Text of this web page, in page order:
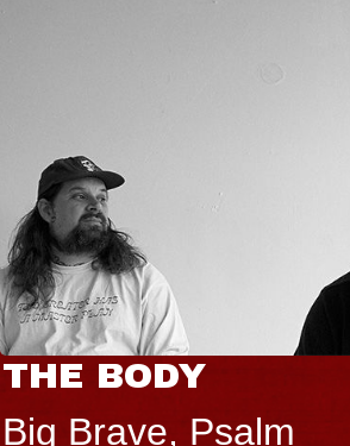
THE BODY
Big Brave, Psalm